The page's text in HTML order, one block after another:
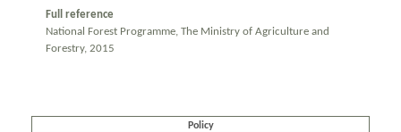
Full reference
National Forest Programme, The Ministry of Agriculture and
Forestry, 2015
Policy